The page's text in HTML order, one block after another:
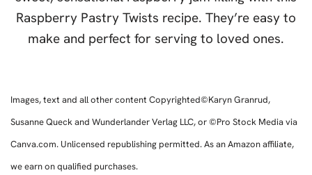
Images, text and all other content Copyrighted©Karyn Granrud,
Susanne Queck and Wunderlander Verlag LLC, or ©Pro Stock Media via
Canva.com. Unlicensed republishing permitted. As an Amazon affiliate,
we earn on qualified purchases.